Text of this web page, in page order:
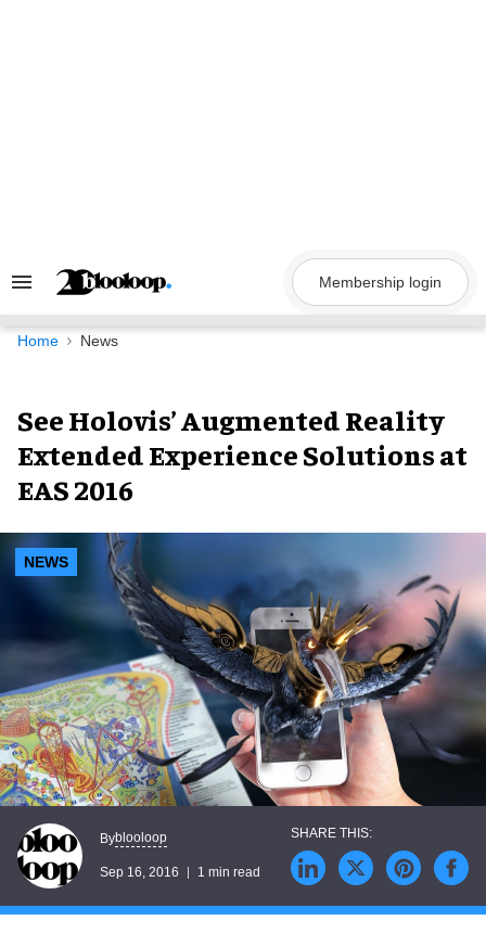
Search
Navigation
Membership login
Home News
See Holovis’ Augmented Reality
Extended Experience Solutions at
EAS 2016
NEWS
Byblooloop
Sep 16, 2016 1 min read